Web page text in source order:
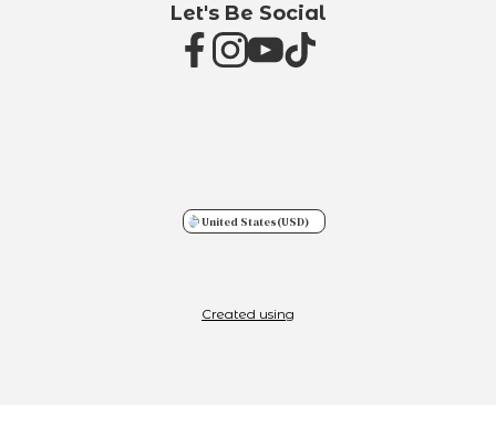
Let's Be Social
United States(USD)
Created using